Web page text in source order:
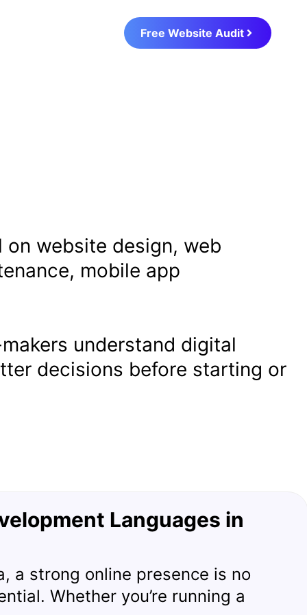
Free Website Audit
website design, web
mobile app
understand digital
decisions before starting or
Languages in
a strong online presence is no
Whether you’re running a